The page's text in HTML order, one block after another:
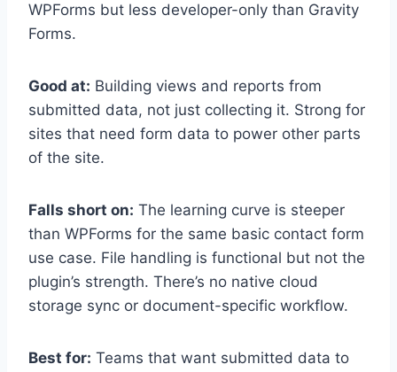
WPForms but less developer-only than Gravity
Forms.
Good at: Building views and reports from
submitted data, not just collecting it. Strong for
sites that need form data to power other parts
of the site.
Falls short on: The learning curve is steeper
than WPForms for the same basic contact form
use case. File handling is functional but not the
plugin’s strength. There’s no native cloud
storage sync or document-specific workflow.
Best for: Teams that want submitted data to